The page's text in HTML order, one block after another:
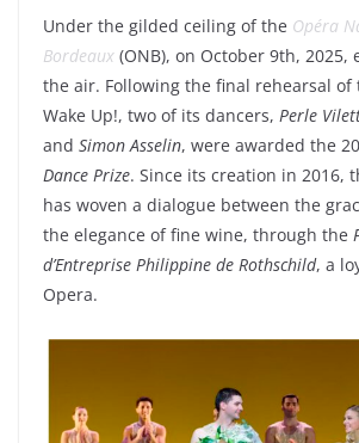
Under the gilded ceiling of the Opéra
Bordeaux (ONB), on October 9th, 2025,
the air. Following the final rehearsal
Wake Up!, two of its dancers, Perle
and Simon Asselin, were awarded the
Dance Prize. Since its creation in 2016,
has woven a dialogue between the
the elegance of fine wine, through the
d’Entreprise Philippine de Rothschild, a
Opera.